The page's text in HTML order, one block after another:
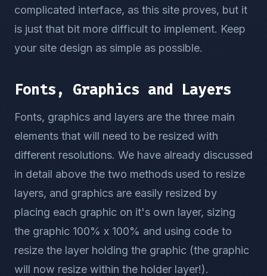
complicated interface, as this site proves, but it
is just that bit more difficult to implement. Keep
your site design as simple as possible.
Fonts, Graphics and Layers
Fonts, graphics and layers are the three main
elements that will need to be resized with
different resolutions. We have already discussed
in detail above the two methods used to resize
layers, and graphics are easily resized by
placing each graphic on it's own layer, sizing
the graphic 100% x 100% and using code to
resize the layer holding the graphic (the graphic
will now resize within the holder layer!).